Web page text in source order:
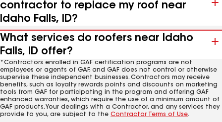
contractor to replace my roof near
Idaho Falls, ID?
What services do roofers near Idaho
Falls, ID offer?
*Contractors enrolled in GAF certification programs are not
employees or agents of GAF, and GAF does not control or otherwise
supervise these independent businesses. Contractors may receive
benefits, such as loyalty rewards points and discounts on marketing
tools from GAF for participating in the program and offering GAF
enhanced warranties, which require the use of a minimum amount of
GAF products. Your dealings with a Contractor, and any services they
provide to you, are subject to the Contractor Terms of Use.